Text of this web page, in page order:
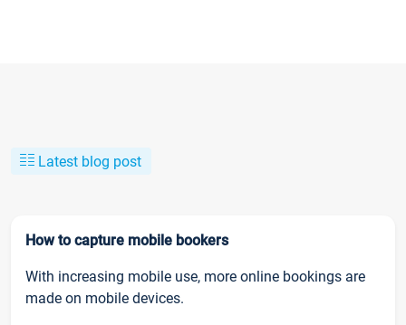
Latest blog post
How to capture mobile bookers
With increasing mobile use, more online bookings are
made on mobile devices.